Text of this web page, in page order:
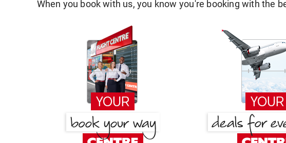
When you book with us, you know you're booking with the